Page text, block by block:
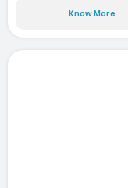
Know More